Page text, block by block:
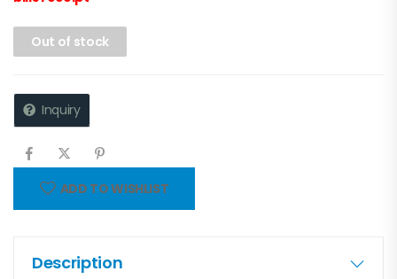
Out of stock
Inquiry
ADD TO WISHLIST
Description